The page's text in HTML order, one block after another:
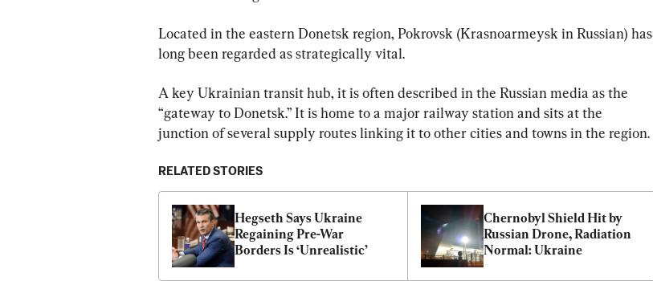
Located in the eastern Donetsk region, Pokrovsk (Krasnoarmeysk in Russian) has
long been regarded as strategically vital.
A key Ukrainian transit hub, it is often described in the Russian media as the
“gateway to Donetsk.” It is home to a major railway station and sits at the
junction of several supply routes linking it to other cities and towns in the region.
RELATED STORIES
Hegseth Says Ukraine
Regaining Pre-War
Borders Is ‘Unrealistic’
Chernobyl Shield Hit by
Russian Drone, Radiation
Normal: Ukraine